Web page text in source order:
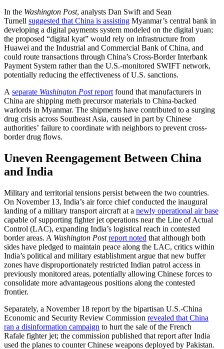
In the Washington Post, analysts Dan Swift and Sean
Turnell suggested that China is assisting Myanmar’s central bank in
developing a digital payments system modeled on the digital yuan;
the proposed “digital kyat” would rely on infrastructure from
Huawei and the Industrial and Commercial Bank of China, and
could route transactions through China’s Cross-Border Interbank
Payment System rather than the U.S.-monitored SWIFT network,
potentially reducing the effectiveness of U.S. sanctions.
A separate Washington Postreport found that manufacturers in
China are shipping meth precursor materials to China-backed
warlords in Myanmar. The shipments have contributed to a surging
drug crisis across Southeast Asia, caused in part by Chinese
authorities’ failure to coordinate with neighbors to prevent cross-
border drug flows.
Uneven Reengagement Between China
and India
Military and territorial tensions persist between the two countries.
On November 13, India’s air force chief conducted the inaugural
landing of a military transport aircraft at a newly operational air base
capable of supporting fighter jet operations near the Line of Actual
Control (LAC), expanding India’s logistical reach in contested
border areas. A Washington Post report noted that although both
sides have pledged to maintain peace along the LAC, critics within
India’s political and military establishment argue that new buffer
zones have disproportionately restricted Indian patrol access in
previously monitored areas, potentially allowing Chinese forces to
consolidate more advantageous positions along the contested
frontier.
Separately, a November 18 report by the bipartisan U.S.-China
Economic and Security Review Commission revealed that China
ran a disinformation campaign to hurt the sale of the French
Rafale fighter jet; the commission published that report after India
used the planes to counter Chinese weapons deployed by Pakistan.